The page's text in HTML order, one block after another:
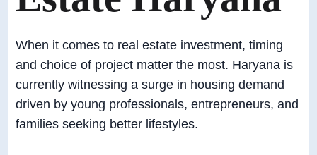
When it comes to real estate investment, timing
and choice of project matter the most. Haryana is
currently witnessing a surge in housing demand
driven by young professionals, entrepreneurs, and
families seeking better lifestyles.